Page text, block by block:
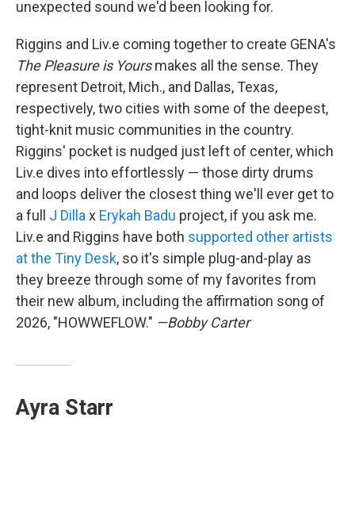
unexpected sound we'd been looking for.
Riggins and Liv.e coming together to create GENA's
The Pleasure is Yoursmakes all the sense. They
represent Detroit, Mich., and Dallas, Texas,
respectively, two cities with some of the deepest,
tight-knit music communities in the country.
Riggins' pocket is nudged just left of center, which
Liv.e dives into effortlessly — those dirty drums
and loops deliver the closest thing we'll ever get to
a full J Dilla x Erykah Badu project, if you ask me.
Liv.e and Riggins have both supported other artists
at the Tiny Desk, so it's simple plug-and-play as
they breeze through some of my favorites from
their new album, including the affirmation song of
2026, "HOWWEFLOW." —Bobby Carter
Ayra Starr